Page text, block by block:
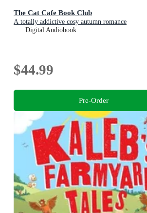
The Cat Cafe Book Club
A totally addictive cosy autumn romance
Digital Audiobook
$44.99
Pre-Order